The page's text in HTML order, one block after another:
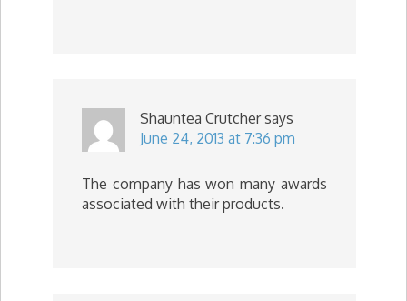
Shauntea Crutcher says
June 24, 2013 at 7:36 pm
The company has won many awards
associated with their products.